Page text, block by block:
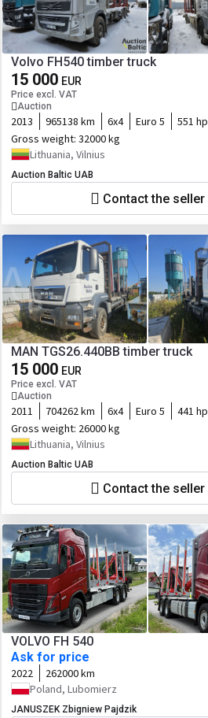
Volvo FH540 timber truck
15 000 EUR
Price excl. VAT
Auction
2013 965138 km 6x4 Euro 5 551 hp
Gross weight: 32000 kg
Lithuania, Vilnius
Auction Baltic UAB
Contact the seller
MAN TGS26.440BB timber truck
15 000 EUR
Price excl. VAT
Auction
2011 704262 km 6x4 Euro 5 441 hp
Gross weight: 26000 kg
Lithuania, Vilnius
Auction Baltic UAB
Contact the seller
VOLVO FH 540
Ask for price
2022
262000 km
Poland, Lubomierz
JANUSZEK Zbigniew Pajdzik